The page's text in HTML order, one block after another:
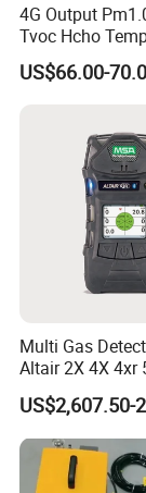
About Us
KUNSHAN
develops and
4G Output
Tvoc Hcho
Air Monitor for
US$66.00-
Multi Gas
Altair 2X 4X 4xr
H2s Co O2
Gas Leak
US$2,607.50-